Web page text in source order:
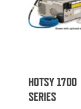
HOTSY 1700
SERIES